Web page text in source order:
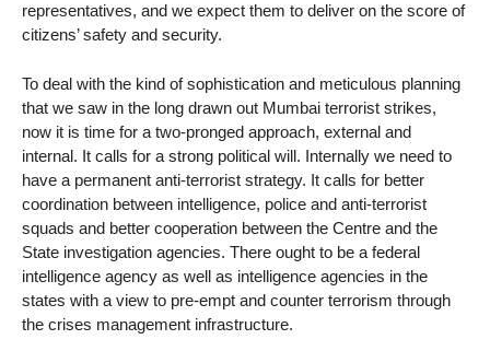
representatives, and we expect them to deliver on the score of
citizens’ safety and security.
To deal with the kind of sophistication and meticulous planning
that we saw in the long drawn out Mumbai terrorist strikes,
now it is time for a two-pronged approach, external and
internal. It calls for a strong political will. Internally we need to
have a permanent anti-terrorist strategy. It calls for better
coordination between intelligence, police and anti-terrorist
squads and better cooperation between the Centre and the
State investigation agencies. There ought to be a federal
intelligence agency as well as intelligence agencies in the
states with a view to pre-empt and counter terrorism through
the crises management infrastructure.